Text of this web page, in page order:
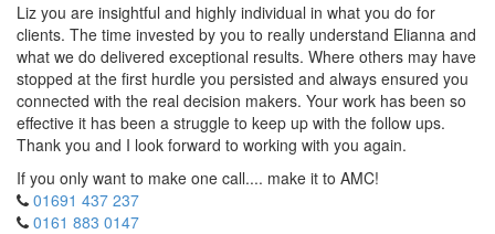
Liz you are insightful and highly individual in what you do for
clients. The time invested by you to really understand Elianna and
what we do delivered exceptional results. Where others may have
stopped at the first hurdle you persisted and always ensured you
connected with the real decision makers. Your work has been so
effective it has been a struggle to keep up with the follow ups.
Thank you and I look forward to working with you again.
If you only want to make one call.... make it to AMC!
01691 437 237
0161 883 0147